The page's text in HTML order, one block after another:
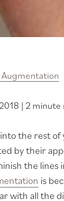
Augmentation
| 2 minute
the rest of
by their
the lines
is
with all the